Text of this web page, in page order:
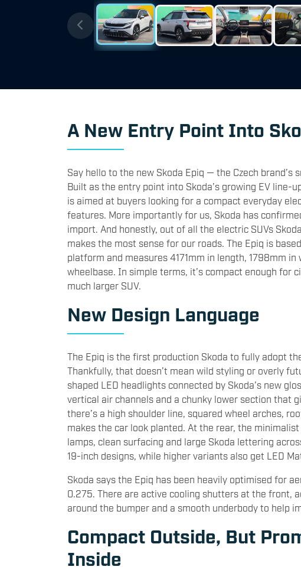
A New Entry Point Into
Say hello to the new Skoda Epiq — the Czech
Built as the entry point into Skoda’s growing EV line-
is aimed at buyers looking for a compact everyday
features. More importantly for us, Skoda has
import. And honestly, out of all the electric SUVs
makes the most sense for our roads. The Epiq is
platform and measures 4171mm in length, 1798mm
wheelbase. In simple terms, it’s compact enough for
much larger SUV.
New Design Language
The Epiq is the first production Skoda to fully adopt
Thankfully, that doesn’t mean wild styling or overly
shaped LED headlights connected by Skoda’s new
vertical air channels and a chunky lower section that
there’s a high shoulder line, squared wheel arches,
makes the car look planted. At the rear, the
lamps, clean surfacing and large Skoda lettering
19-inch designs, while higher variants also get LED
Skoda says the Epiq has been heavily optimised for
0.275. There are active cooling shutters at the front,
around the bumper and a smooth underbody to help
Compact Outside, But
Inside